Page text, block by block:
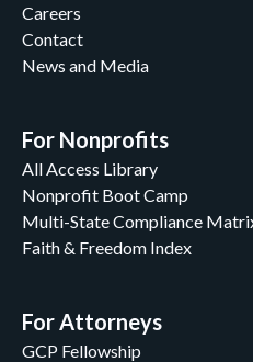
Careers
Contact
News and Media
For Nonprofits
All Access Library
Nonprofit Boot Camp
Multi-State Compliance
Faith & Freedom Index
For Attorneys
GCP Fellowship